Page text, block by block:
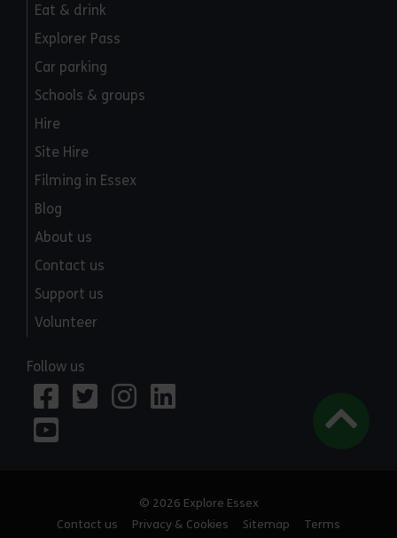
Eat & drink
Explorer Pass
Car parking
Schools & groups
Hire
Site Hire
Filming in Essex
Blog
About us
Contact us
Support us
Volunteer
Follow us
© 2026 Explore Essex
Contact us
Privacy & Cookies Sitemap Terms